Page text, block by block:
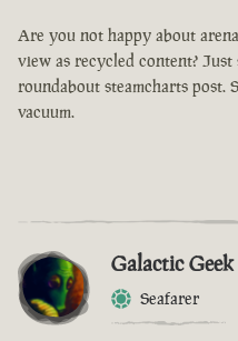
Are you not happy about
view as recycled content?
roundabout steamcharts post.
vacuum.
Galactic Geek
Seafarer